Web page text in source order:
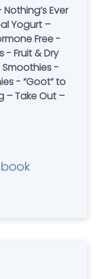
Ever
Yogurt –
Free -
- Fruit & Dry
-
- “Goot” to
– Take Out –